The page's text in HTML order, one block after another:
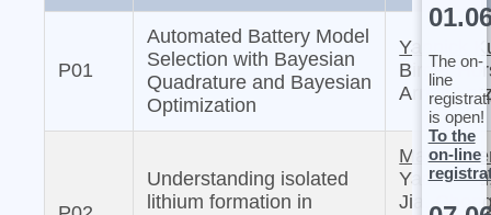
P01
Automated Battery Model
Selection with Bayesian
Quadrature and Bayesian
Optimization
Yannick
Birger
Arnulf
Understanding isolated
lithium formation in
Martin
Yaobin
Jia,
The on-
line
is open!
To the
on-line